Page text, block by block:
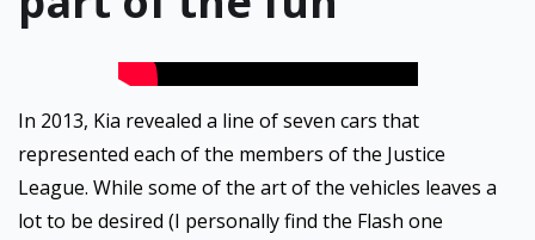
In 2013, Kia revealed a line of seven cars that
represented each of the members of the Justice
League. While some of the art of the vehicles leaves a
lot to be desired (I personally find the Flash one